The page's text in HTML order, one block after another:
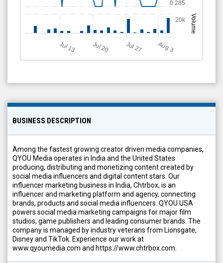
Volume
Jul 13 Jul 20 Jul 27 A
u
g3
0.285
20k
BUSINESS DESCRIPTION
Among the fastest growing creator driven media companies,
QYOU Media operates in India and the United States
producing, distributing and monetizing content created by
social media influencers and digital content stars. Our
influencer marketing business in India, Chtrbox, is an
influencer and marketing platform and agency, connecting
brands, products and social media influencers. QYOU USA
powers social media marketing campaigns for major film
studios, game publishers and leading consumer brands. The
company is managed by industry veterans from Lionsgate,
Disney and TikTok. Experience our work at
www.qyoumedia.com and https://www.chtrbox.com.